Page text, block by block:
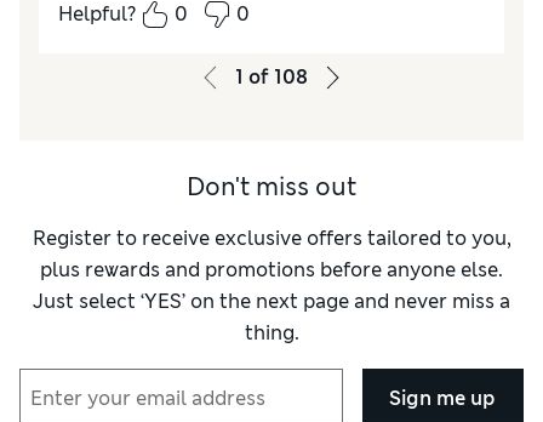
Reviewer Ratings
True to size
Helpful?
0 0
1 of 108
Don't miss out
Register to receive exclusive offers tailored to you,
plus rewards and promotions before anyone else.
Just select ‘YES’ on the next page and never miss a
thing.
Sign me up